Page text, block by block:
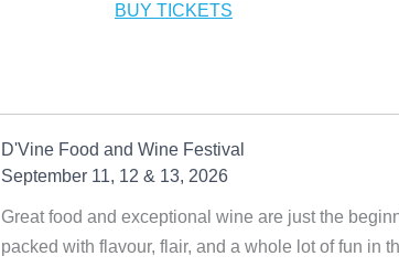
BUY TICKETS
D'Vine Food and Wine Festival
September 11, 12 & 13, 2026
Great food and exceptional wine are just the
packed with flavour, flair, and a whole lot of fun in